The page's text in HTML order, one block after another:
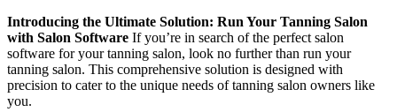
Introducing the Ultimate Solution: Run Your Tanning Salon
with Salon Software If you’re in search of the perfect salon
software for your tanning salon, look no further than run your
tanning salon. This comprehensive solution is designed with
precision to cater to the unique needs of tanning salon owners like
you.